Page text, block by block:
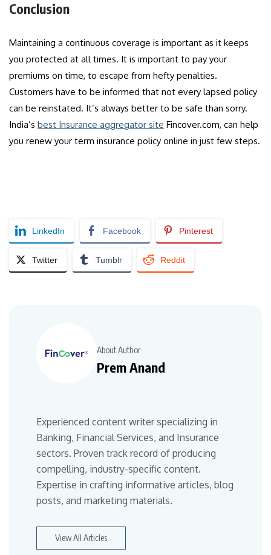
Conclusion
Maintaining a continuous coverage is important as it keeps
you protected at all times. It is important to pay your
premiums on time, to escape from hefty penalties.
Customers have to be informed that not every lapsed policy
can be reinstated. It’s always better to be safe than sorry.
India’s best Insurance aggregator site Fincover.com, can help
you renew your term insurance policy online in just few steps.
LinkedIn Facebook Pinterest
Twitter Tumblr Reddit
About Author
Prem Anand
Experienced content writer specializing in
Banking, Financial Services, and Insurance
sectors. Proven track record of producing
compelling, industry-specific content.
Expertise in crafting informative articles, blog
posts, and marketing materials.
View All Articles